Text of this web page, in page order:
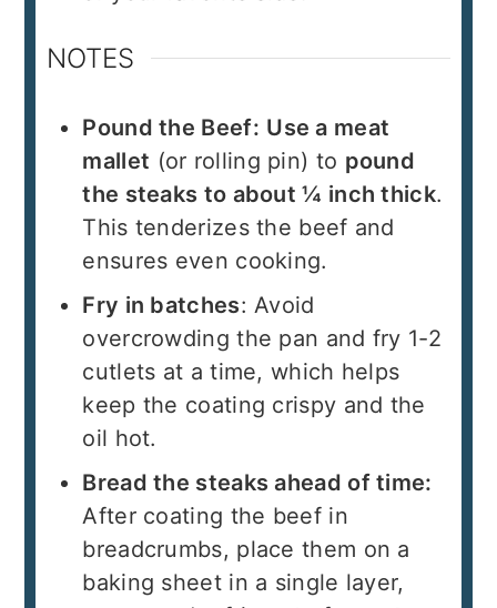
NOTES
Pound the Beef: Use a meat
mallet (or rolling pin) to pound
the steaks to about ¼ inch thick.
This tenderizes the beef and
ensures even cooking.
Fry in batches: Avoid
overcrowding the pan and fry 1-2
cutlets at a time, which helps
keep the coating crispy and the
oil hot.
Bread the steaks ahead of time:
After coating the beef in
breadcrumbs, place them on a
baking sheet in a single layer,